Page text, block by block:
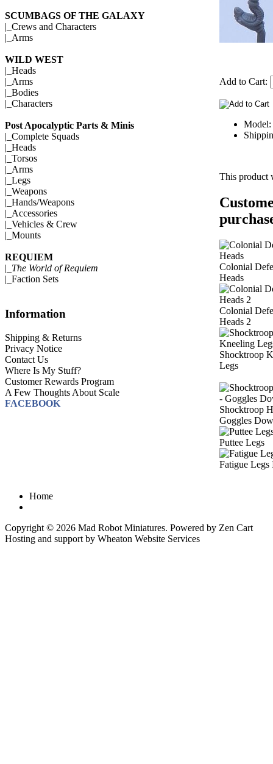
SCUMBAGS OF THE GALAXY
|_ Crews and Characters
|_ Arms
WILD WEST
|_ Heads
|_ Arms
|_ Bodies
|_ Characters
Post Apocalyptic Parts & Minis
|_ Complete Squads
|_ Heads
|_ Torsos
|_ Arms
|_ Legs
|_ Weapons
|_ Hands/Weapons
|_ Accessories
|_ Vehicles & Crew
|_ Mounts
REQUIEM
|_ The World of Requiem
|_ Faction Sets
Information
Shipping & Returns
Privacy Notice
Contact Us
Where Is My Stuff?
Customer Rewards Program
A Few Thoughts About Scale
FACEBOOK
Add to Cart:
Model:
This product
Colonial
Heads
Colonial
Heads 2
Shocktroop
Legs
Shocktroop
Goggles
Puttee Legs
Fatigue Legs
Home
Copyright © 2026 Mad Robot Miniatures. Powered by Zen Cart
Hosting and support by Wheaton Website Services